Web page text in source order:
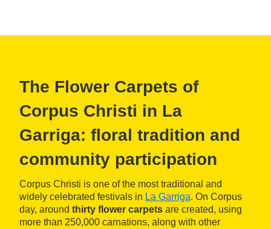
The Flower Carpets of
Corpus Christi in La
Garriga: floral tradition and
community participation
Corpus Christi is one of the most traditional and
widely celebrated festivals in La Garriga. On Corpus
day, around thirty flower carpets are created, using
more than 250,000 carnations, along with other